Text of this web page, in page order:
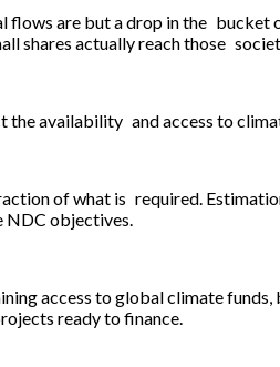
flows are but a drop in the
shares actually reach those
the availability and access to
of what is required.
NDC objectives.
access to global climate
ready to finance.